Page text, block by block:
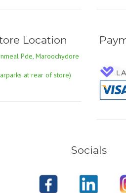
Location
Pde, Maroochydore
at rear of store)
Socials